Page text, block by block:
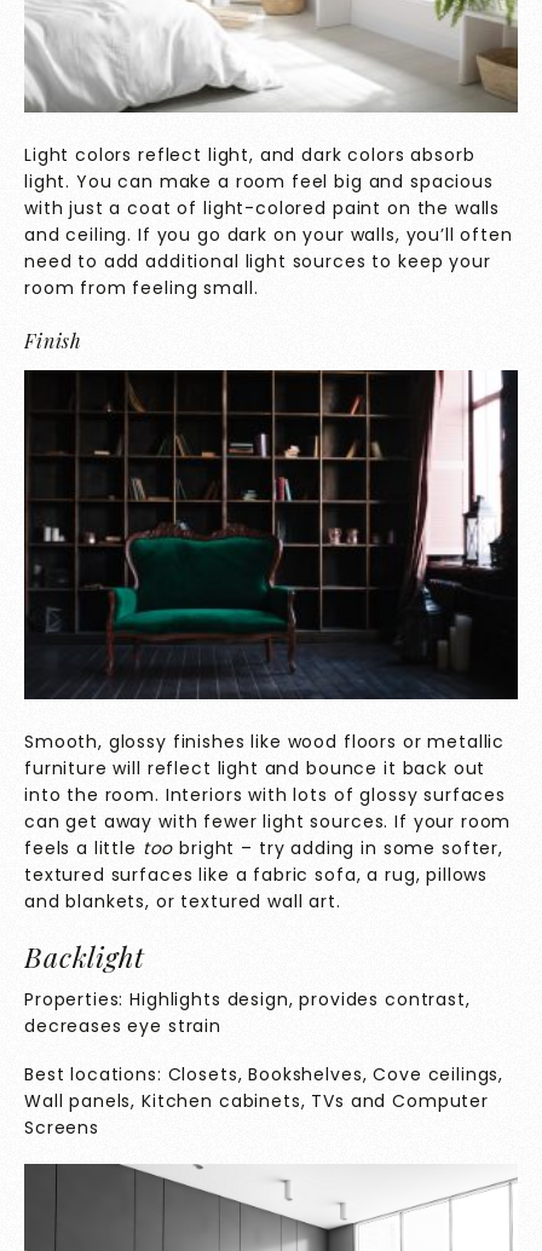
Light colors reflect light, and dark colors absorb
light. You can make a room feel big and spacious
with just a coat of light-colored paint on the walls
and ceiling. If you go dark on your walls, you’ll often
need to add additional light sources to keep your
room from feeling small.
Finish
Smooth, glossy finishes like wood floors or metallic
furniture will reflect light and bounce it back out
into the room. Interiors with lots of glossy surfaces
can get away with fewer light sources. If your room
feels a little too bright – try adding in some softer,
textured surfaces like a fabric sofa, a rug, pillows
and blankets, or textured wall art.
Backlight
Properties: Highlights design, provides contrast,
decreases eye strain
Best locations: Closets, Bookshelves, Cove ceilings,
Wall panels, Kitchen cabinets, TVs and Computer
Screens